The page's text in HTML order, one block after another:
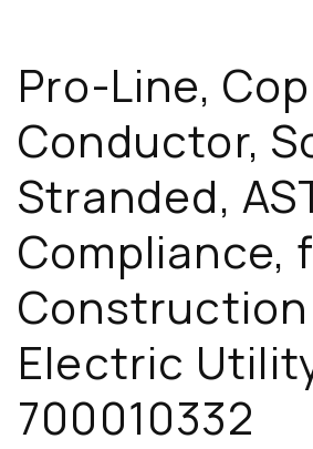
Pro-Line,
Conductor,
Stranded,
Compliance,
Construction
Electric
700010332